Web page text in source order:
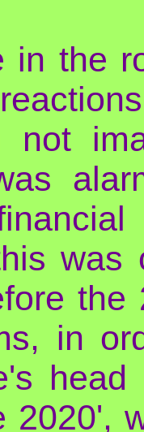
in the
not
the
in
2020',